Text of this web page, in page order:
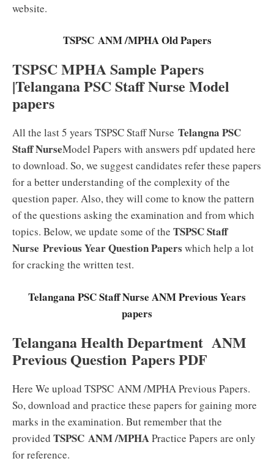
website.
TSPSC ANM /MPHA Old Papers
TSPSC MPHA Sample Papers
|Telangana PSC Staff Nurse Model
papers
All the last 5 years TSPSC Staff Nurse Telangna PSC
Staff NurseModel Papers with answers pdf updated here
to download. So, we suggest candidates refer these papers
for a better understanding of the complexity of the
question paper. Also, they will come to know the pattern
of the questions asking the examination and from which
topics. Below, we update some of the TSPSC Staff
Nurse Previous Year Question Papers which help a lot
for cracking the written test.
Telangana PSC Staff Nurse ANM Previous Years
papers
Telangana Health Department ANM
Previous Question Papers PDF
Here We upload TSPSC ANM /MPHA Previous Papers.
So, download and practice these papers for gaining more
marks in the examination. But remember that the
provided TSPSC ANM /MPHAPractice Papers are only
for reference.